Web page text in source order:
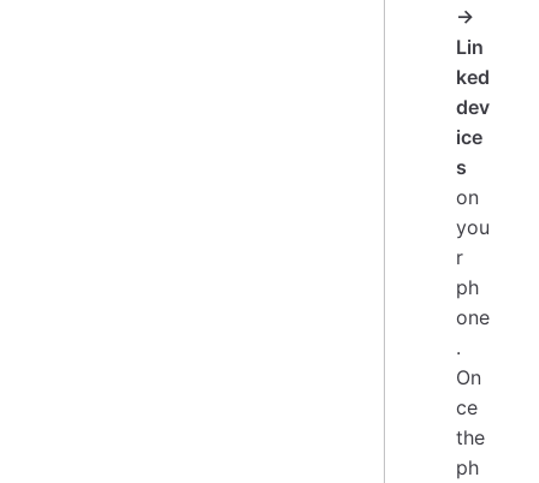
→
Lin
ked
dev
ice
s
on
you
r
ph
one
.
On
ce
the
ph